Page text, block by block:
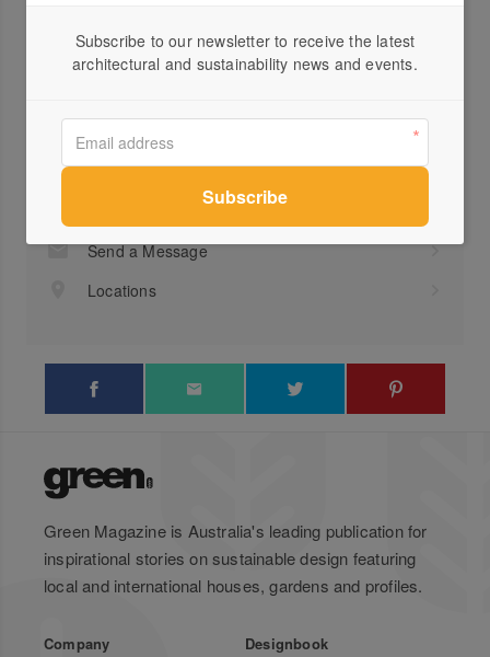
Profile
Visit Website
Send a Message
Locations
Green Magazine is Australia's leading publication for
inspirational stories on sustainable design featuring
local and international houses, gardens and profiles.
Company Designbook
Subscribe to our newsletter to receive the latest
architectural and sustainability news and events.